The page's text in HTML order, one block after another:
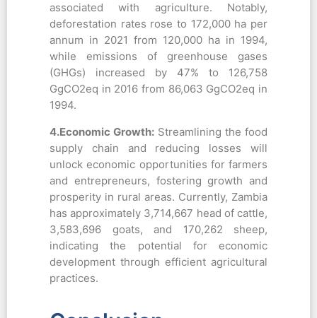
associated with agriculture. Notably,
deforestation rates rose to 172,000 ha per
annum in 2021 from 120,000 ha in 1994,
while emissions of greenhouse gases
(GHGs) increased by 47% to 126,758
GgCO2eq in 2016 from 86,063 GgCO2eq in
1994.
4.Economic Growth: Streamlining the food
supply chain and reducing losses will
unlock economic opportunities for farmers
and entrepreneurs, fostering growth and
prosperity in rural areas. Currently, Zambia
has approximately 3,714,667 head of cattle,
3,583,696 goats, and 170,262 sheep,
indicating the potential for economic
development through efficient agricultural
practices.